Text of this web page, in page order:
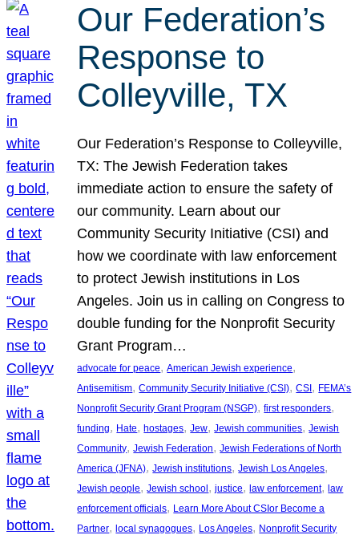
Our Federation’s
Response to
Colleyville, TX
Our Federation’s Response to Colleyville,
TX: The Jewish Federation takes
immediate action to ensure the safety of
our community. Learn about our
Community Security Initiative (CSI) and
how we coordinate with law enforcement
to protect Jewish institutions in Los
Angeles. Join us in calling on Congress to
double funding for the Nonprofit Security
Grant Program…
advocate for peace, American Jewish experience
Antisemitism, Community Security Initiative (CSI), CSI, FEMA’s
Nonprofit Security Grant Program (NSGP), first responders
funding, Hate, hostages, Jew, Jewish communities, Jewish
Community, Jewish Federation, Jewish Federations of North
America (JFNA), Jewish institutions, Jewish Los Angeles
Jewish people, Jewish school, justice, law enforcement, law
enforcement officials, Learn More About CSIor Become a
Partner, local synagogues, Los Angeles, Nonprofit Security